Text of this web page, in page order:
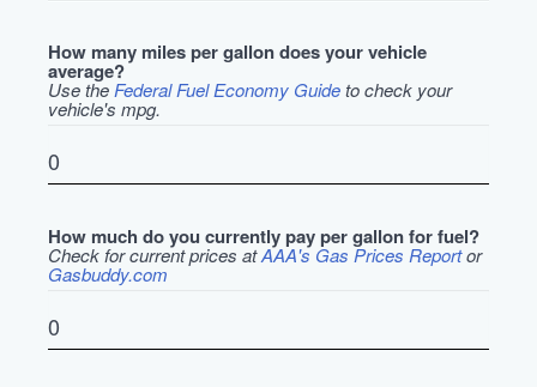
How many miles per gallon does your vehicle
average?
Use the Federal Fuel Economy Guideto check your
vehicle's mpg.
How much do you currently pay per gallon for fuel?
Check for current prices atAAA's Gas Prices Reportor
Gasbuddy.com